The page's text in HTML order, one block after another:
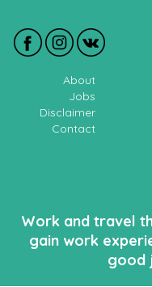
About
Jobs
Disclaimer
Contact
Work and travel
gain work
good